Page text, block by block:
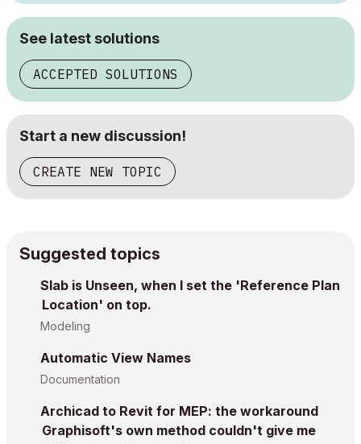
See latest solutions
ACCEPTED SOLUTIONS
Start a new discussion!
CREATE NEW TOPIC
Suggested topics
Slab is Unseen, when I set the 'Reference Plan
Location' on top.
Modeling
Automatic View Names
Documentation
Archicad to Revit for MEP: the workaround
Graphisoft's own method couldn't give me